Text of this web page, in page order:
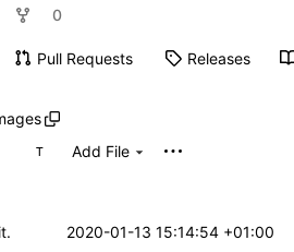
0
Pull Requests Releases
T
Add File
2020-01-13 15:14:54 +01:00